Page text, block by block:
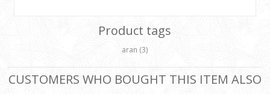
Product tags
aran (3)
CUSTOMERS WHO BOUGHT THIS ITEM ALSO